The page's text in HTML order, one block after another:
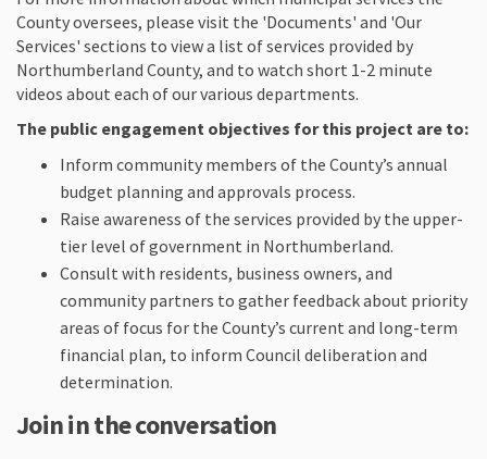
County oversees, please visit the 'Documents' and 'Our
Services' sections to view a list of services provided by
Northumberland County, and to watch short 1-2 minute
videos about each of our various departments.
The public engagement objectives for this project are to:
Inform community members of the County’s annual
budget planning and approvals process.
Raise awareness of the services provided by the upper-
tier level of government in Northumberland.
Consult with residents, business owners, and
community partners to gather feedback about priority
areas of focus for the County’s current and long-term
financial plan, to inform Council deliberation and
determination.
Join in the conversation